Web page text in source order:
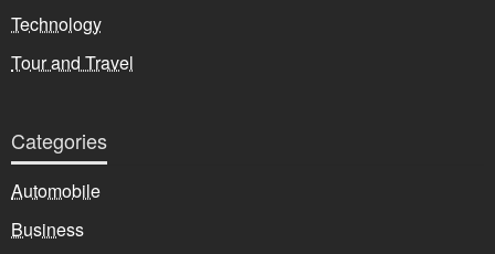
Technology
Tour and Travel
Categories
Automobile
Business